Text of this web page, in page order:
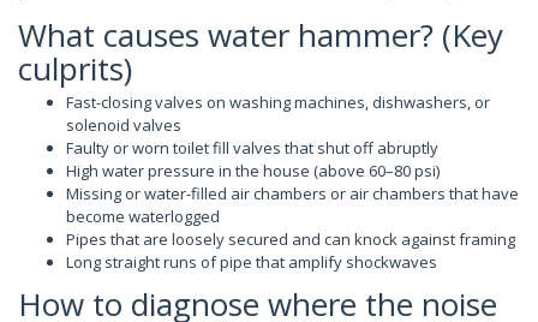
What causes water hammer? (Key
culprits)
Fast-closing valves on washing machines, dishwashers, or
solenoid valves
Faulty or worn toilet fill valves that shut off abruptly
High water pressure in the house (above 60–80 psi)
Missing or water-filled air chambers or air chambers that have
become waterlogged
Pipes that are loosely secured and can knock against framing
Long straight runs of pipe that amplify shockwaves
How to diagnose where the noise